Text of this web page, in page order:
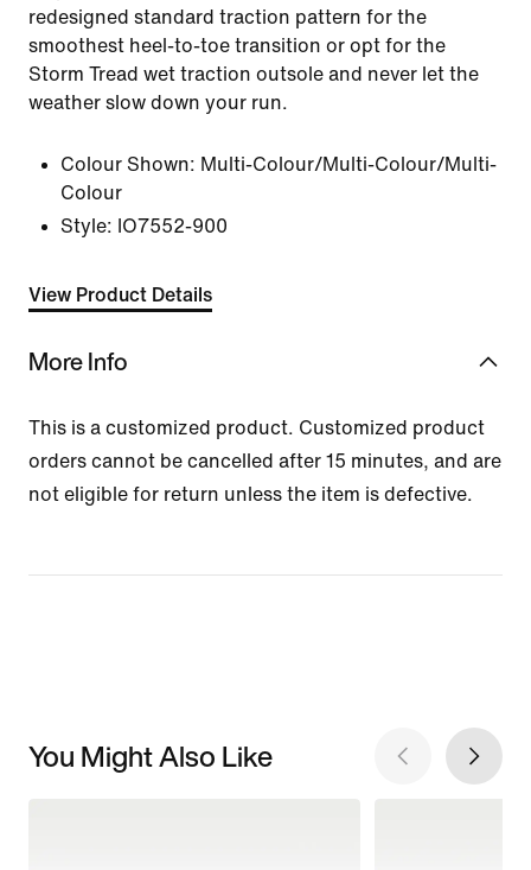
redesigned standard traction pattern for the
smoothest heel-to-toe transition or opt for the
Storm Tread wet traction outsole and never let the
weather slow down your run.
Colour Shown: Multi-Colour/Multi-Colour/Multi-
Colour
Style: IO7552-900
View Product Details
More Info
This is a customized product. Customized product
orders cannot be cancelled after 15 minutes, and are
not eligible for return unless the item is defective.
You Might Also Like